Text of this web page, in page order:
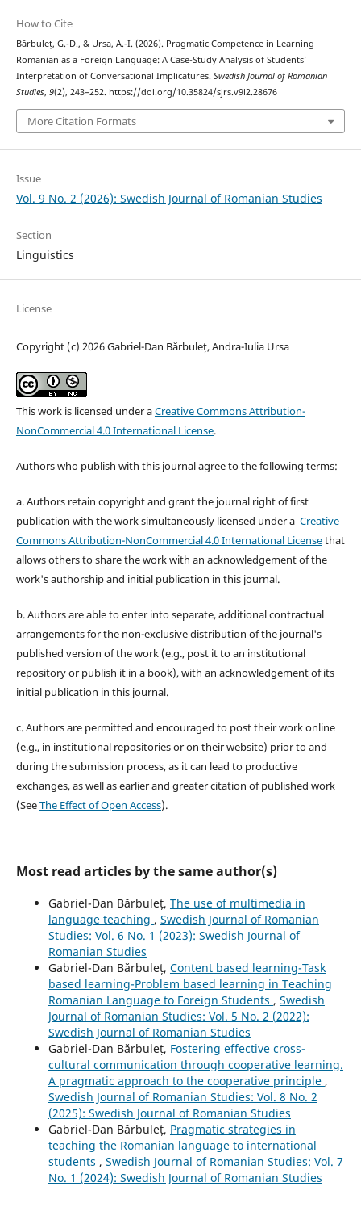
How to Cite
Bărbuleț, G.-D., & Ursa, A.-I. (2026). Pragmatic Competence in Learning
Romanian as a Foreign Language: A Case-Study Analysis of Students’
Interpretation of Conversational Implicatures. Swedish Journal of Romanian
Studies, 9(2), 243–252. https://doi.org/10.35824/sjrs.v9i2.28676
More Citation Formats
Issue
Vol. 9 No. 2 (2026): Swedish Journal of Romanian Studies
Section
Linguistics
License
Copyright (c) 2026 Gabriel-Dan Bărbuleț, Andra-Iulia Ursa
This work is licensed under aCreative Commons Attribution-
NonCommercial 4.0 International License.
Authors who publish with this journal agree to the following terms:
a. Authors retain copyright and grant the journal right of first
publication with the work simultaneously licensed under a Creative
Commons Attribution-NonCommercial 4.0 International Licensethat
allows others to share the work with an acknowledgement of the
work's authorship and initial publication in this journal.
b. Authors are able to enter into separate, additional contractual
arrangements for the non-exclusive distribution of the journal's
published version of the work (e.g., post it to an institutional
repository or publish it in a book), with an acknowledgement of its
initial publication in this journal.
c. Authors are permitted and encouraged to post their work online
(e.g., in institutional repositories or on their website) prior to and
during the submission process, as it can lead to productive
exchanges, as well as earlier and greater citation of published work
(SeeThe Effect of Open Access).
Most read articles by the same author(s)
Gabriel-Dan Bărbuleț, The use of multimedia in
language teaching , Swedish Journal of Romanian
Studies: Vol. 6 No. 1 (2023): Swedish Journal of
Romanian Studies
Gabriel-Dan Bărbuleț, Content based learning-Task
based learning-Problem based learning in Teaching
Romanian Language to Foreign Students , Swedish
Journal of Romanian Studies: Vol. 5 No. 2 (2022):
Swedish Journal of Romanian Studies
Gabriel-Dan Bărbuleț, Fostering effective cross-
cultural communication through cooperative learning.
A pragmatic approach to the cooperative principle ,
Swedish Journal of Romanian Studies: Vol. 8 No. 2
(2025): Swedish Journal of Romanian Studies
Gabriel-Dan Bărbuleț, Pragmatic strategies in
teaching the Romanian language to international
students , Swedish Journal of Romanian Studies: Vol. 7
No. 1 (2024): Swedish Journal of Romanian Studies